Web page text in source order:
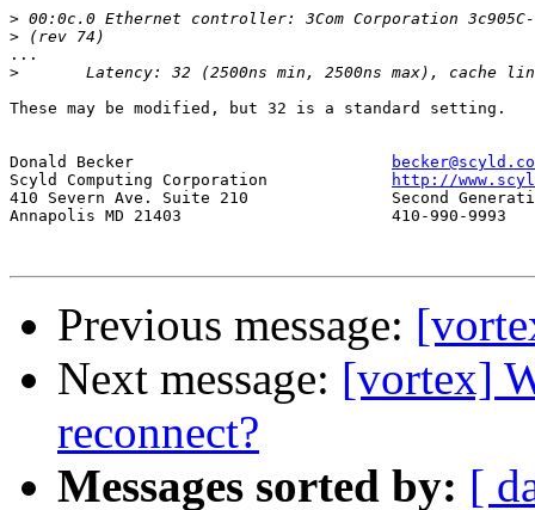
>
>
...
>
These may be modified, but 32 is a standard setting.
http://
410 Severn Ave. Suite 210		Second Generation Beowulf Clusters
Annapolis MD 21403			410-990-9993
Previous message:
Next message: [vortex]
reconnect?
Messages sorted by: [